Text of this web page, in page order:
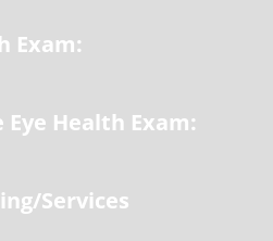
Exam:
Health Exam:
Services